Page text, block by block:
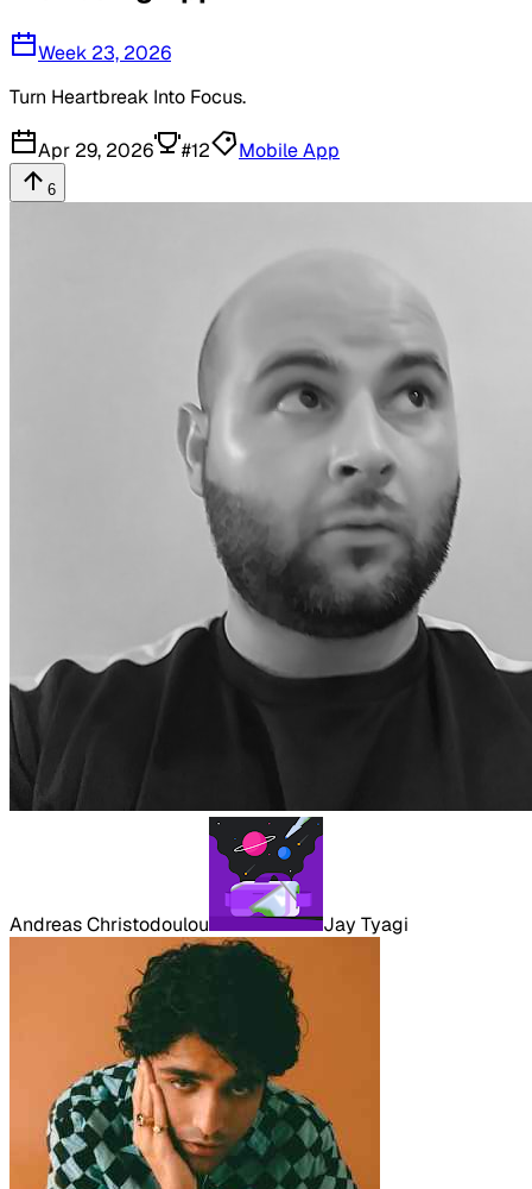
Week 23, 2026
Turn Heartbreak Into Focus.
Apr 29, 2026 #12 Mobile App
6
Andreas Christodoulou Jay Tyagi